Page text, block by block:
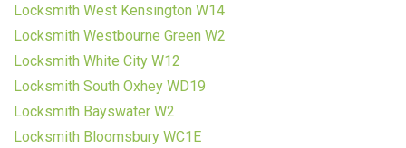
Locksmith West Kensington W14
Locksmith Westbourne Green W2
Locksmith White City W12
Locksmith South Oxhey WD19
Locksmith Bayswater W2
Locksmith Bloomsbury WC1E